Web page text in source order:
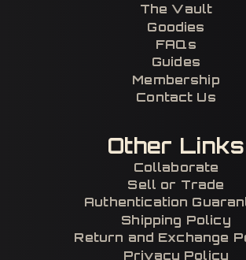
The Vault
Goodies
FAQs
Guides
Membership
Contact Us
Other Links
Collaborate
Sell or Trade
Authentication
Shipping Policy
Return and Exchange
Privacy Policy